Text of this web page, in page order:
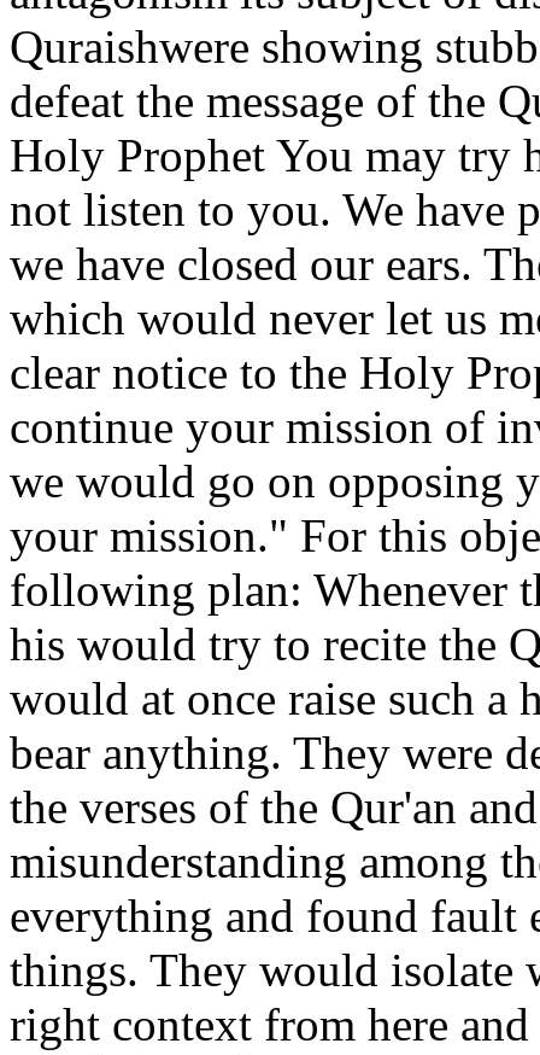
Quraishwere showing
defeat the message of the
Holy Prophet You may try
not listen to you. We have
we have closed our ears.
which would never let us
clear notice to the Holy
continue your mission of
we would go on opposing
your mission." For this
following plan: Whenever
his would try to recite the
would at once raise such a
bear anything. They were
the verses of the Qur'an
misunderstanding among
everything and found fault
things. They would isolate
right context from here